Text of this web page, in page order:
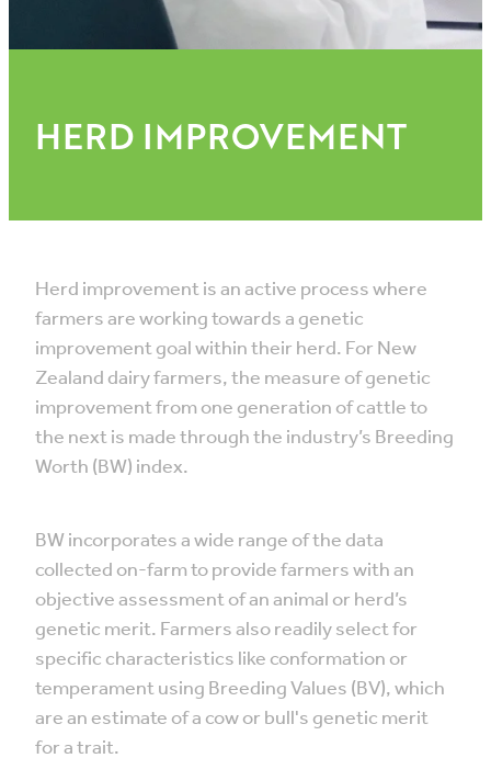
HERD IMPROVEMENT
Herd improvement is an active process where
farmers are working towards a genetic
improvement goal within their herd. For New
Zealand dairy farmers, the measure of genetic
improvement from one generation of cattle to
the next is made through the industry’s Breeding
Worth (BW) index.
BW incorporates a wide range of the data
collected on-farm to provide farmers with an
objective assessment of an animal or herd’s
genetic merit. Farmers also readily select for
specific characteristics like conformation or
temperament using Breeding Values (BV), which
are an estimate of a cow or bull's genetic merit
for a trait.